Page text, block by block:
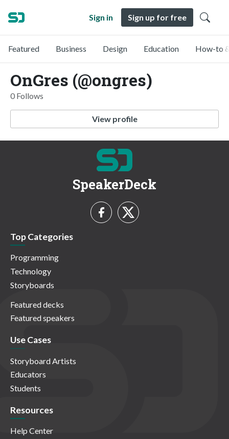
Sign in Sign up for free
Featured Business Design Education How-to
OnGres (@ongres)
0 Follows
View profile
SpeakerDeck
Top Categories
Programming
Technology
Storyboards
Featured decks
Featured speakers
Use Cases
Storyboard Artists
Educators
Students
Resources
Help Center